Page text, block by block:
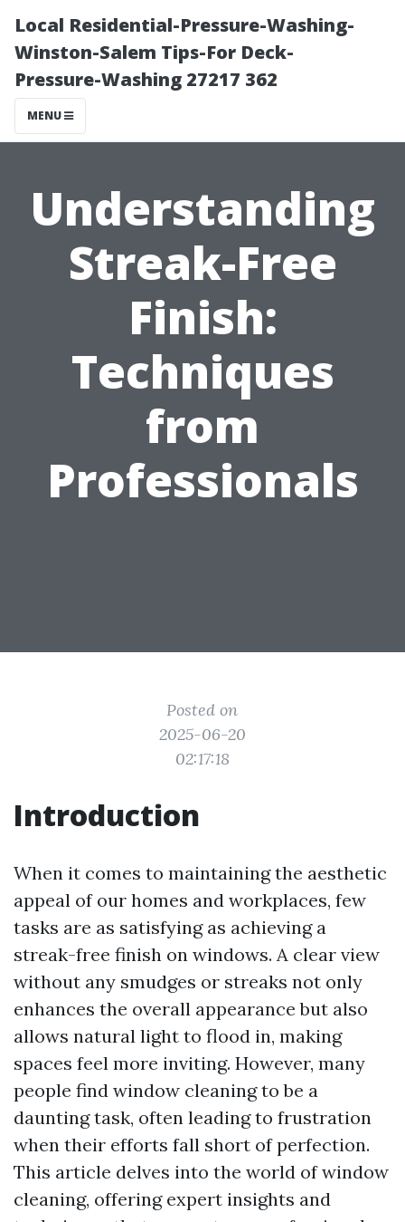
Local Residential-Pressure-Washing-
Winston-Salem Tips-For Deck-
Pressure-Washing 27217 362
MENU
Understanding
Streak-Free
Finish:
Techniques
from
Professionals
Posted on
2025-06-20
02:17:18
Introduction
When it comes to maintaining the aesthetic
appeal of our homes and workplaces, few
tasks are as satisfying as achieving a
streak-free finish on windows. A clear view
without any smudges or streaks not only
enhances the overall appearance but also
allows natural light to flood in, making
spaces feel more inviting. However, many
people find window cleaning to be a
daunting task, often leading to frustration
when their efforts fall short of perfection.
This article delves into the world of window
cleaning, offering expert insights and